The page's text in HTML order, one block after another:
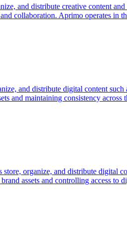
and distribute creative content
collaboration. Aprimo operates in
and distribute digital content
and maintaining consistency across
organize, and distribute digital
assets and controlling access